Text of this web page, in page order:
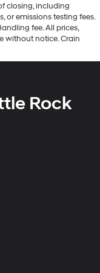
closing, including
or emissions testing fees.
fee. All prices,
without notice. Crain
Rock